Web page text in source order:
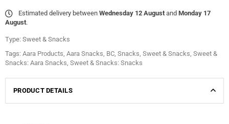
Estimated delivery between Wednesday 12 Augustand Monday 17
August.
Type: Sweet & Snacks
Tags: Aara Products, Aara Snacks, BC, Snacks, Sweet & Snacks, Sweet &
Snacks: Aara Snacks, Sweet & Snacks: Snacks
PRODUCT DETAILS